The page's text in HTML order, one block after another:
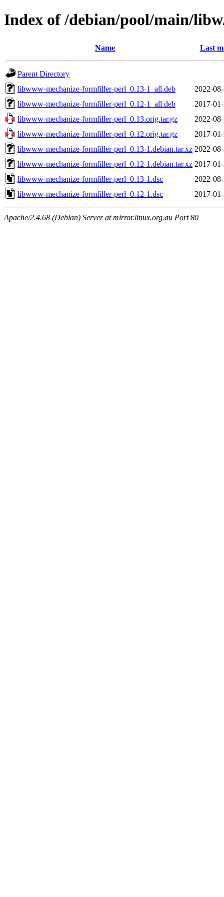
Index of /debian/pool/main/
Name Last
Parent Directory
libwww-mechanize-formfiller-perl_0.13-1_all.deb
2022-
libwww-mechanize-formfiller-perl_0.12-1_all.deb
2017-
libwww-mechanize-formfiller-perl_0.13.orig.tar.gz
2022-
libwww-mechanize-formfiller-perl_0.12.orig.tar.gz
2017-
libwww-mechanize-formfiller-perl_0.13-1.debian.tar.xz 2022-
libwww-mechanize-formfiller-perl_0.12-1.debian.tar.xz 2017-
libwww-mechanize-formfiller-perl_0.13-1.dsc
2022-
libwww-mechanize-formfiller-perl_0.12-1.dsc
2017-
Apache/2.4.68 (Debian) Server at mirror.linux.org.au Port 80